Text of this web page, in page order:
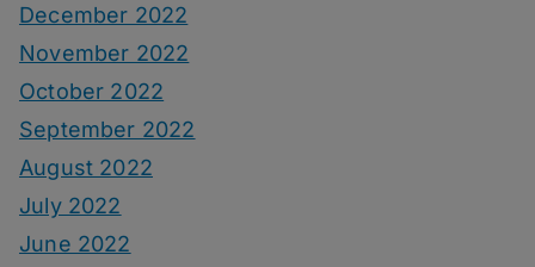
December 2022
November 2022
October 2022
September 2022
August 2022
July 2022
June 2022